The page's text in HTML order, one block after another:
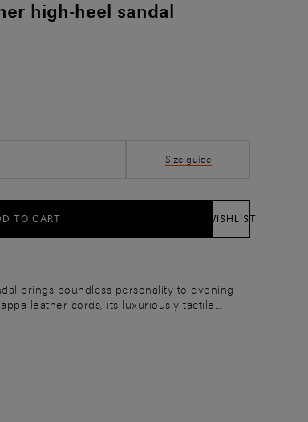
high-heel sandal
Size guide
TO CART WISHLIST
brings boundless personality to evening
leather cords, its luxuriously tactile
strap that wraps around the foot on one
charisma and confidence.